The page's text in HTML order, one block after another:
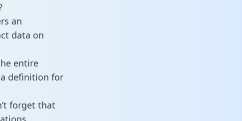
an
data on
entire
definition for
forget that